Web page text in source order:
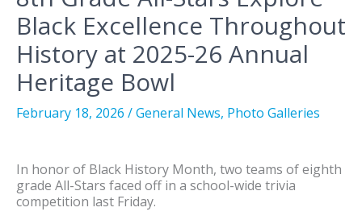
Black Excellence Throughout
History at 2025-26 Annual
Heritage Bowl
February 18, 2026 /General News, Photo Galleries
In honor of Black History Month, two teams of eighth
grade All-Stars faced off in a school-wide trivia
competition last Friday.